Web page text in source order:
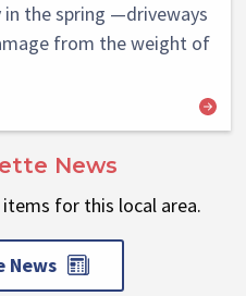
the spring —driveways
from the weight of
News
for this local area.
News